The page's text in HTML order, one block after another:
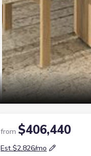
from $406,440
Est.$2,826/mo